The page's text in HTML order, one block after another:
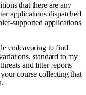
that there are any
applications dispatched
supported applications
endeavoring to find
standard to my
and litter reports
course collecting that